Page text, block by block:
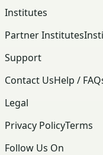
Institutes
Partner Institutes
Support
Contact UsHelp /
Legal
Privacy PolicyTerms
Follow Us On